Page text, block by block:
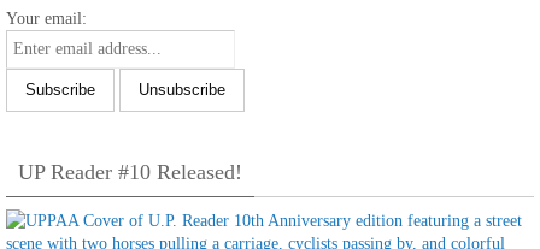
Your email:
UP Reader #10 Released!